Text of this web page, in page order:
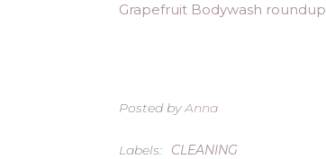
Grapefruit Bodywash roundup
Posted byAnna
Labels: CLEANING